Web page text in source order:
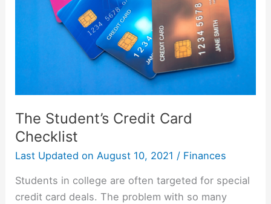
The Student’s Credit Card
Checklist
Last Updated on August 10, 2021 / Finances
Students in college are often targeted for special
credit card deals. The problem with so many